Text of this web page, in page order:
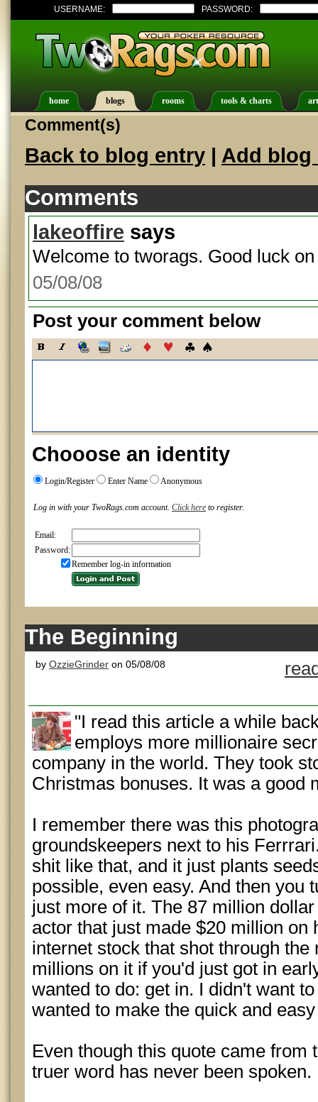
USERNAME: PASSWORD:
home blogs rooms tools & charts
Comment(s)
Back to blog entry | Add blog
Comments
lakeoffire says
Welcome to tworags. Good luck
05/08/08
Post your comment below
Chooose an identity
Login/Register Enter Name Anonymous
Log in with your TwoRags.com account. Click here to register.
Email:
Password:
Remember log-in information
The Beginning
by OzzieGrinder on 05/08/08
"I read this article a while
employs more millionaire
company in the world. They took
Christmas bonuses. It was a good
I remember there was this
groundskeepers next to his
shit like that, and it just plants
possible, even easy. And then you
just more of it. The 87 million
actor that just made $20 million on
internet stock that shot through the
millions on it if you'd just got in
wanted to do: get in. I didn't want
wanted to make the quick and
Even though this quote came from
truer word has never been spoken.